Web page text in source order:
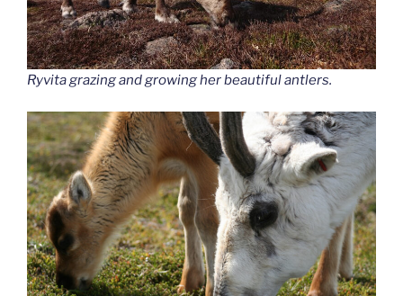
Ryvita grazing and growing her beautiful antlers.